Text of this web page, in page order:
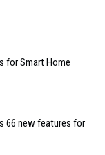
for Smart Home
66 new features for